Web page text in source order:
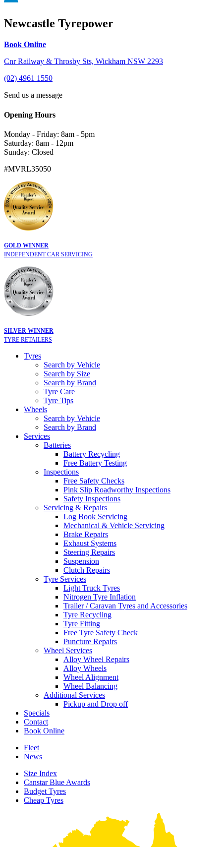
Newcastle Tyrepower
Book Online
Cnr Railway & Throsby Sts, Wickham NSW 2293
(02) 4961 1550
Send us a message
Opening Hours
Monday - Friday: 8am - 5pm
Saturday: 8am - 12pm
Sunday: Closed
#MVRL35050
GOLD WINNER
INDEPENDENT CAR SERVICING
SILVER WINNER
TYRE RETAILERS
Tyres
Search by Vehicle
Search by Size
Search by Brand
Tyre Care
Tyre Tips
Wheels
Search by Vehicle
Search by Brand
Services
Batteries
Battery Recycling
Free Battery Testing
Inspections
Free Safety Checks
Pink Slip Roadworthy Inspections
Safety Inspections
Servicing & Repairs
Log Book Servicing
Mechanical & Vehicle Servicing
Brake Repairs
Exhaust Systems
Steering Repairs
Suspension
Clutch Repairs
Tyre Services
Light Truck Tyres
Nitrogen Tyre Inflation
Trailer / Caravan Tyres and Accessories
Tyre Recycling
Tyre Fitting
Free Tyre Safety Check
Puncture Repairs
Wheel Services
Alloy Wheel Repairs
Alloy Wheels
Wheel Alignment
Wheel Balancing
Additional Services
Pickup and Drop off
Specials
Contact
Book Online
Fleet
News
Size Index
Canstar Blue Awards
Budget Tyres
Cheap Tyres